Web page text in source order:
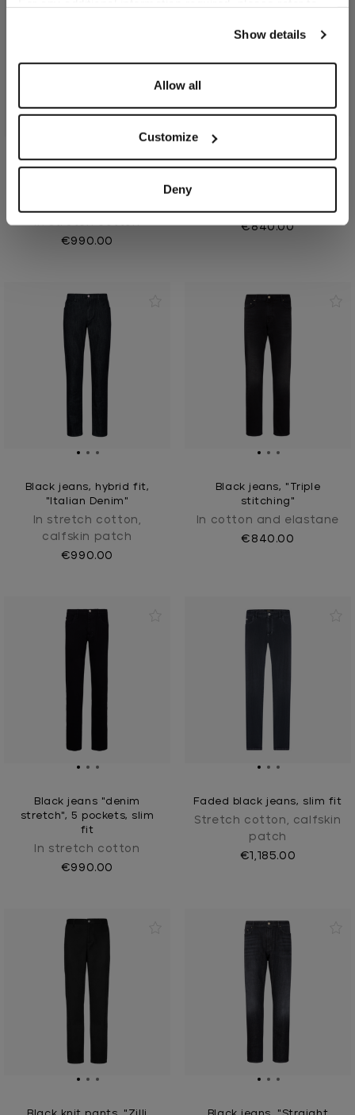
Show details
Allow all
Customize
Deny
In stretch cotton
€990.00
In cotton and elastane
€840.00
Black jeans, hybrid fit,
"Italian Denim"
In stretch cotton,
calfskin patch
€990.00
Black jeans, "Triple
stitching"
In cotton and elastane
€840.00
Black jeans "denim
stretch", 5 pockets, slim
fit
In stretch cotton
€990.00
Faded black jeans, slim fit
Stretch cotton, calfskin
patch
€1,185.00